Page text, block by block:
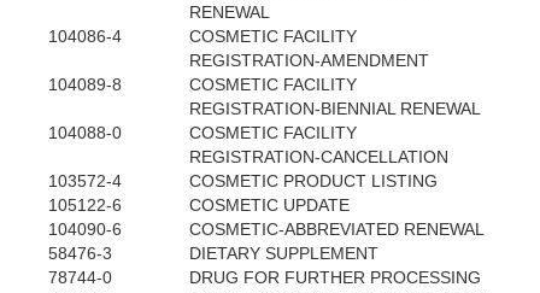
RENEWAL
104086-4
COSMETIC FACILITY
REGISTRATION-AMENDMENT
104089-8
COSMETIC FACILITY
REGISTRATION-BIENNIAL RENEWAL
104088-0
COSMETIC FACILITY
REGISTRATION-CANCELLATION
103572-4
COSMETIC PRODUCT LISTING
105122-6
COSMETIC UPDATE
104090-6
COSMETIC-ABBREVIATED RENEWAL
58476-3
DIETARY SUPPLEMENT
78744-0
DRUG FOR FURTHER PROCESSING